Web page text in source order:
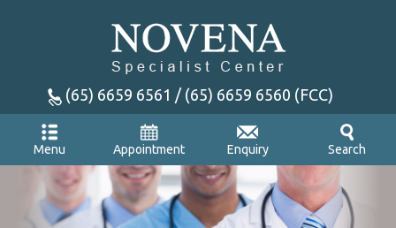
(65) 6659 6561 / (65) 6659 6560 (FCC)
Menu Appointment Enquiry Search